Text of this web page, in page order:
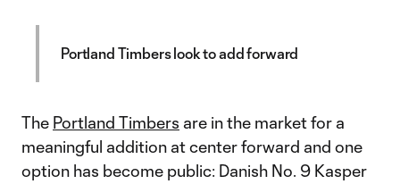
Portland Timbers look to add forward
The Portland Timbers are in the market for a
meaningful addition at center forward and one
option has become public: Danish No. 9 Kasper